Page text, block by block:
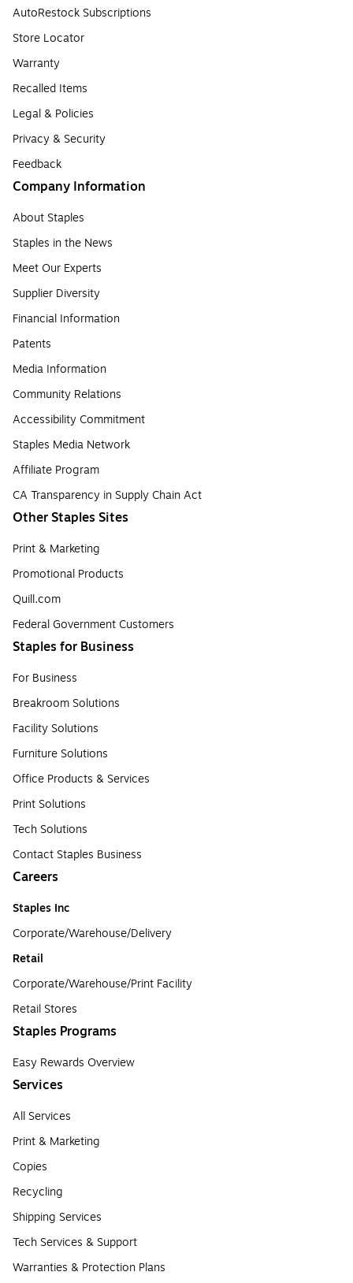
AutoRestock Subscriptions
Store Locator
Warranty
Recalled Items
Legal & Policies
Privacy & Security
Feedback
Company Information
About Staples
Staples in the News
Meet Our Experts
Supplier Diversity
Financial Information
Patents
Media Information
Community Relations
Accessibility Commitment
Staples Media Network
Affiliate Program
CA Transparency in Supply Chain Act
Other Staples Sites
Print & Marketing
Promotional Products
Quill.com
Federal Government Customers
Staples for Business
For Business
Breakroom Solutions
Facility Solutions
Furniture Solutions
Office Products & Services
Print Solutions
Tech Solutions
Contact Staples Business
Careers
Staples Inc
Corporate/Warehouse/Delivery
Retail
Corporate/Warehouse/Print Facility
Retail Stores
Staples Programs
Easy Rewards Overview
Services
All Services
Print & Marketing
Copies
Recycling
Shipping Services
Tech Services & Support
Warranties & Protection Plans